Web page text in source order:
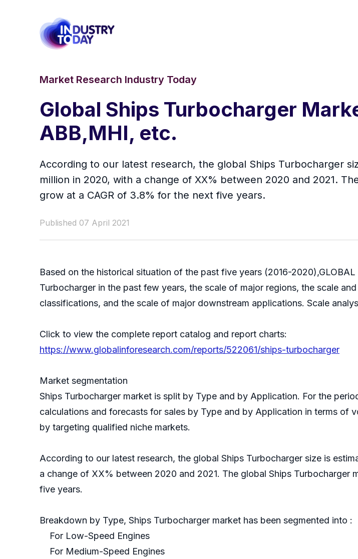
Market Research Industry Today
Global Ships Turbocharger
ABB,MHI, etc.
According to our latest research, the global Ships Turbocharger
million in 2020, with a change of XX% between 2020 and 2021.
grow at a CAGR of 3.8% for the next five years.
Published 07 April 2021
Based on the historical situation of the past five years (2016-
Turbocharger in the past few years, the scale of major regions, the scale
classifications, and the scale of major downstream applications. Scale
Click to view the complete report catalog and report charts:
https://www.globalinforesearch.com/reports/522061/ships-turbocharger
Market segmentation
Ships Turbocharger market is split by Type and by Application. For the
calculations and forecasts for sales by Type and by Application in terms of
by targeting qualified niche markets.
According to our latest research, the global Ships Turbocharger size is
a change of XX% between 2020 and 2021. The global Ships
five years.
Breakdown by Type, Ships Turbocharger market has been segmented into :
For Low-Speed Engines
For Medium-Speed Engines